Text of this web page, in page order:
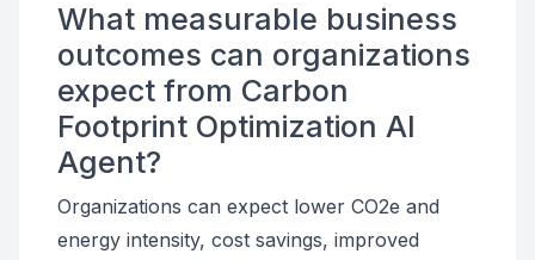
What measurable business
outcomes can organizations
expect from Carbon
Footprint Optimization AI
Agent?
Organizations can expect lower CO2e and
energy intensity, cost savings, improved